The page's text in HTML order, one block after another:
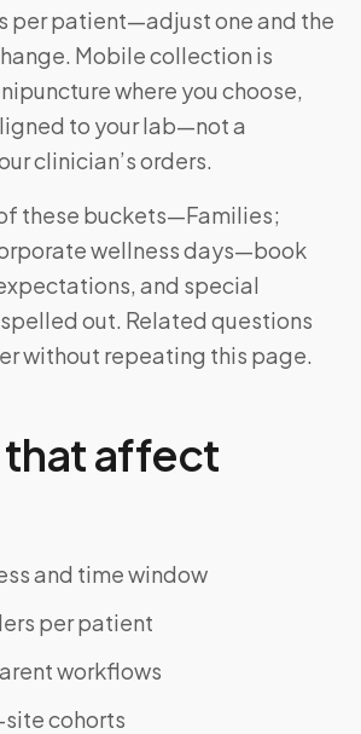
per patient—adjust one and the
Mobile collection is
where you choose,
to your lab—not a
clinician’s orders.
of these buckets—Families;
wellness days—book
and special
out. Related questions
without repeating this page.
that affect
and time window
per patient
workflows
cohorts